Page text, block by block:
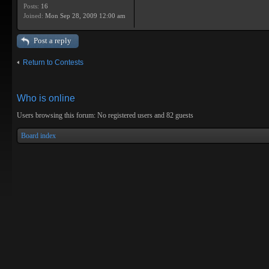
Posts: 16
Joined: Mon Sep 28, 2009 12:00 am
Post a reply
Return to Contests
Who is online
Users browsing this forum: No registered users and 82 guests
Board index